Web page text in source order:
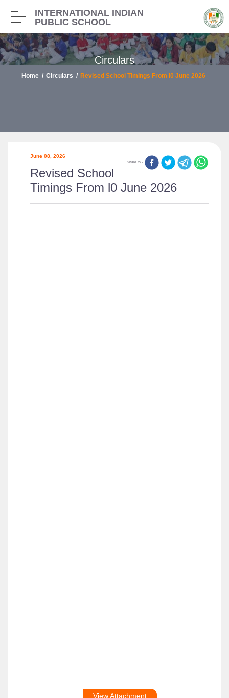
INTERNATIONAL INDIAN
PUBLIC SCHOOL
Circulars
Home Circulars Revised School Timings From l0 June 2026
Share to -
June 08, 2026
Revised School
Timings From l0 June 2026
View Attachment